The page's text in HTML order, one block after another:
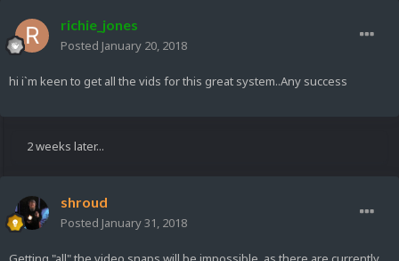
richie_jones
Posted January 20, 2018
hi i`m keen to get all the vids for this great system..Any success
2 weeks later...
shroud
Posted January 31, 2018